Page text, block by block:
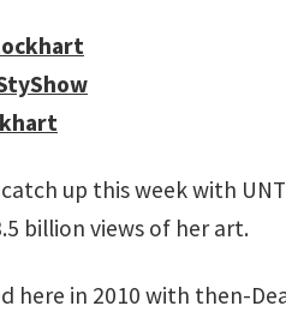
up this week with
billion views of her art.
here in 2010 with then-